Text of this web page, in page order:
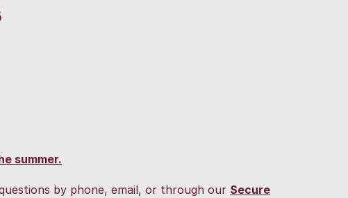
summer.
by phone, email, or through our Secure